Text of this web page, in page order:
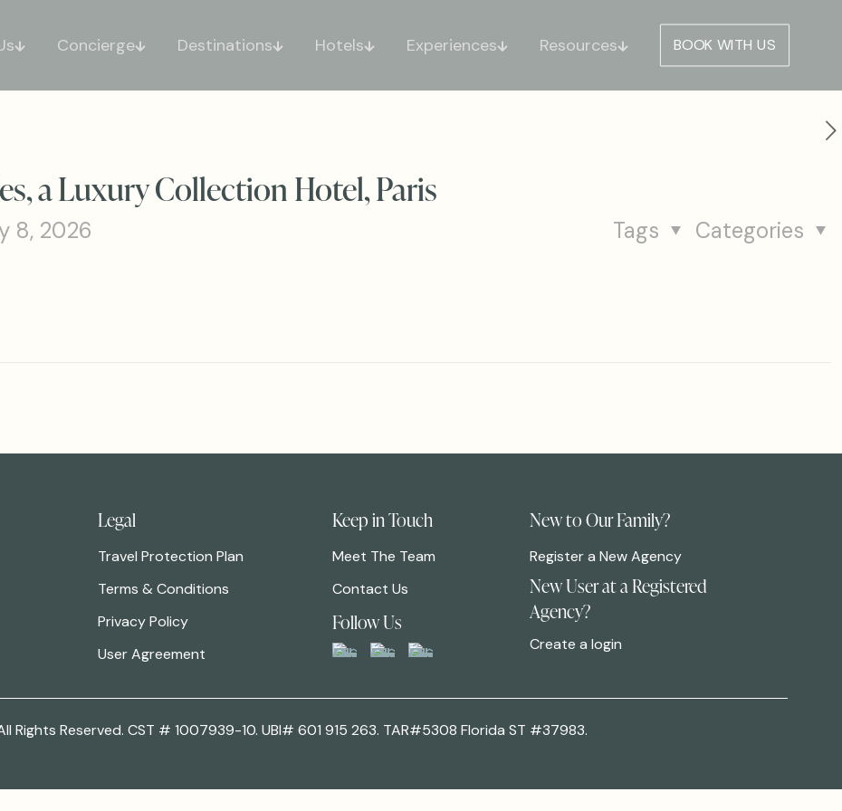
Concierge Destinations Hotels Experiences Resources BOOK WITH US
a Luxury Collection Hotel, Paris
8, 2026 Categories
Tags
Legal
Travel Protection Plan
Terms & Conditions
Privacy Policy
User Agreement
Keep in Touch
Meet The Team
Contact Us
Follow Us
New to Our Family?
Register a New Agency
New User at a Registered
Agency?
Create a login
Rights Reserved. CST # 1007939-10. UBI# 601 915 263. TAR#5308 Florida ST #37983.